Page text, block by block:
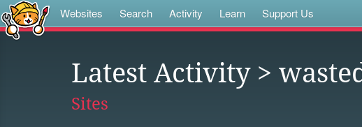
Websites Search Activity Learn Support Us
Latest Activity>
Sites